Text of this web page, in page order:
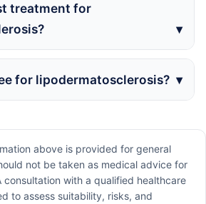
treatment for
for lipodermatosclerosis?
above is provided for general
not be taken as medical advice for
consultation with a qualified healthcare
to assess suitability, risks, and